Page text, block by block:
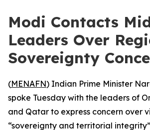
Modi Contacts
Leaders Over
Sovereignty
(MENAFN) Indian Prime Minister
spoke Tuesday with the leaders of
and Qatar to express concern over
“sovereignty and territorial